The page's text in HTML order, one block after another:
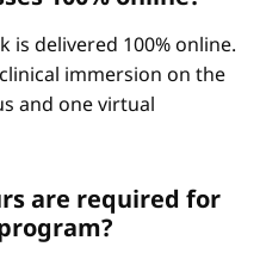
is delivered 100% online.
immersion on the
and one virtual
are required for